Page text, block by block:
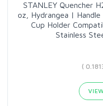
STANLEY Quencher
oz, Hydrangea |
Cup Holder
Stainless
(